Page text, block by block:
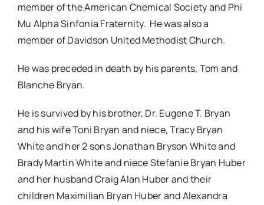
member of the American Chemical Society and Phi
Mu Alpha Sinfonia Fraternity. He was also a
member of Davidson United Methodist Church.
He was preceded in death by his parents, Tom and
Blanche Bryan.
He is survived by his brother, Dr. Eugene T. Bryan
and his wife Toni Bryan and niece, Tracy Bryan
White and her 2 sons Jonathan Bryson White and
Brady Martin White and niece Stefanie Bryan Huber
and her husband Craig Alan Huber and their
children Maximilian Bryan Huber and Alexandra